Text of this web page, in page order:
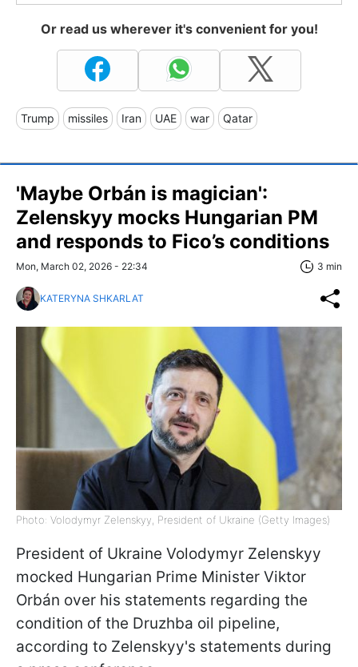
Or read us wherever it's convenient for you!
Trump missiles Iran UAE war Qatar
'Maybe Orbán is magician':
Zelenskyy mocks Hungarian PM
and responds to Fico’s conditions
Mon, March 02, 2026 - 22:34 3 min
KATERYNA SHKARLAT
Photo: Volodymyr Zelenskyy, President of Ukraine (Getty Images)
President of Ukraine Volodymyr Zelenskyy
mocked Hungarian Prime Minister Viktor
Orbán over his statements regarding the
condition of the Druzhba oil pipeline,
according to Zelenskyy's statements during